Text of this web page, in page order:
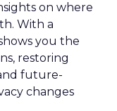
on where
With a
you the
restoring
future-
changes